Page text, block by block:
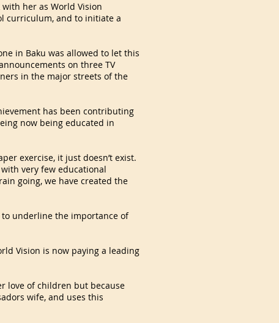
her as World Vision
curriculum, and to initiate a
in Baku was allowed to let this
on three TV
in the major streets of the
has been contributing
now being educated in
exercise, it just doesn’t exist.
very few educational
going, we have created the
underline the importance of
Vision is now paying a leading
love of children but because
wife, and uses this